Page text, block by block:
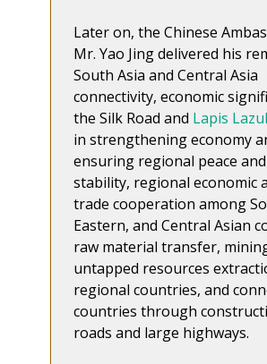
Later on, the Chinese
Mr. Yao Jing delivered his
South Asia and Central Asia
connectivity, economic
the Silk Road and Lapis
in strengthening economy
ensuring regional peace and
stability, regional economic
trade cooperation among
Eastern, and Central Asian
raw material transfer,
untapped resources
regional countries, and
countries through
roads and large highways.